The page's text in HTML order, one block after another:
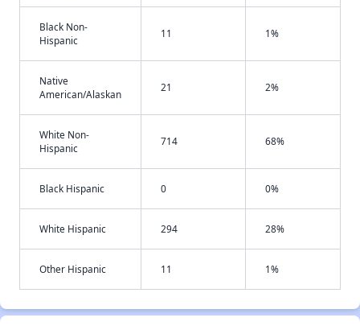
Black Non-
Hispanic
11 1%
Native
American/Alaskan
21 2%
White Non-
Hispanic
714 68%
Black Hispanic 0 0%
White Hispanic 294 28%
Other Hispanic 11 1%